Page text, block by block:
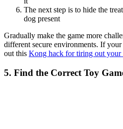
The next step is to hide the
dog present
Gradually make the game more
different secure environments. If
out this Kong hack for tiring out your
5. Find the Correct Toy